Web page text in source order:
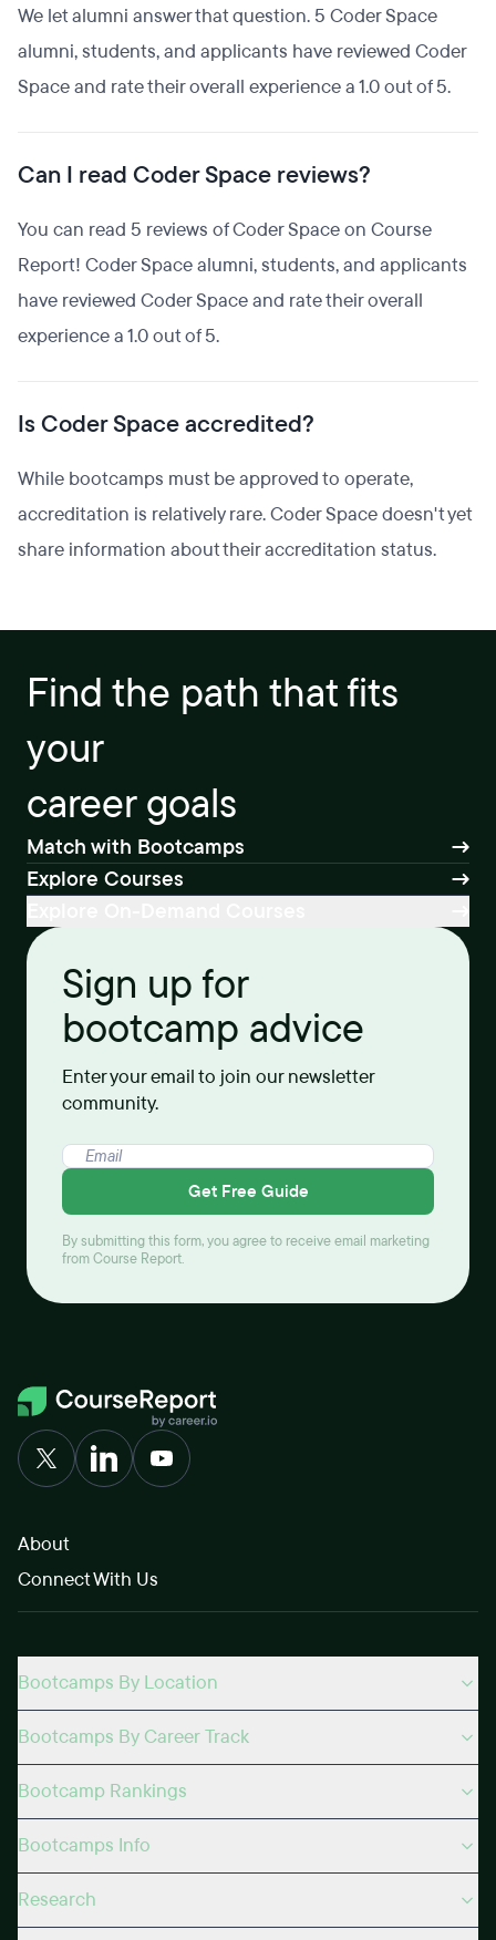
We let alumni answer that question. 5 Coder Space
alumni, students, and applicants have reviewed Coder
Space and rate their overall experience a 1.0 out of 5.
Can I read Coder Space reviews?
You can read 5 reviews of Coder Space on Course
Report! Coder Space alumni, students, and applicants
have reviewed Coder Space and rate their overall
experience a 1.0 out of 5.
Is Coder Space accredited?
While bootcamps must be approved to operate,
accreditation is relatively rare. Coder Space doesn't yet
share information about their accreditation status.
Find the path that fits
your
career goals
Match with Bootcamps
Explore Courses
Sign up for
bootcamp advice
Enter your email to join our newsletter
community.
Get Free Guide
By submitting this form, you agree to receive email marketing
from Course Report.
About
Connect With Us
Bootcamps By Location
Bootcamps By Career Track
Bootcamp Rankings
Bootcamps Info
Research